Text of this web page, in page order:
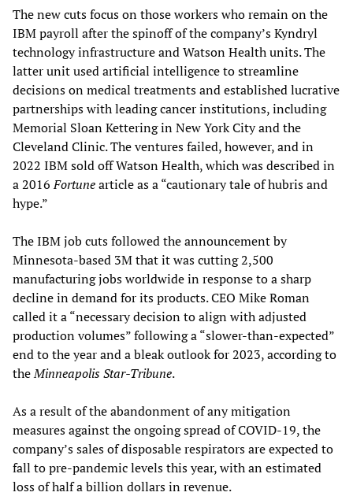
The new cuts focus on those workers who remain on the
IBM payroll after the spinoff of the company’s Kyndryl
technology infrastructure and Watson Health units. The
latter unit used artificial intelligence to streamline
decisions on medical treatments and established lucrative
partnerships with leading cancer institutions, including
Memorial Sloan Kettering in New York City and the
Cleveland Clinic. The ventures failed, however, and in
2022 IBM sold off Watson Health, which was described in
a 2016Fortunearticle as a “cautionary tale of hubris and
hype.”
The IBM job cuts followed the announcement by
Minnesota-based 3M that it was cutting 2,500
manufacturing jobs worldwide in response to a sharp
decline in demand for its products. CEO Mike Roman
called it a “necessary decision to align with adjusted
production volumes” following a “slower-than-expected”
end to the year and a bleak outlook for 2023, according to
theMinneapolis Star-Tribune.
As a result of the abandonment of any mitigation
measures against the ongoing spread of COVID-19, the
company’s sales of disposable respirators are expected to
fall to pre-pandemic levels this year, with an estimated
loss of half a billion dollars in revenue.